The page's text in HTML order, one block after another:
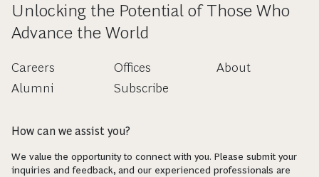
Unlocking the Potential of Those Who
Advance the World
Careers
Alumni
Offices
Subscribe
About
How can we assist you?
We value the opportunity to connect with you. Please submit your
inquiries and feedback, and our experienced professionals are